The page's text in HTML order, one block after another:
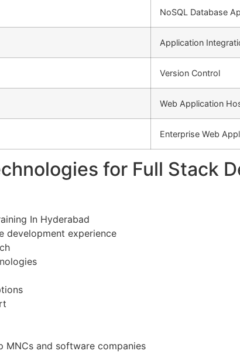
NoSQL Database
Application
Version Control
Web Application
Enterprise Web
for Full Stack
In Hyderabad
development experience
MNCs and software companies